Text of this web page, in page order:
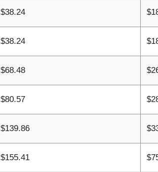
$38.24
$38.24
$68.48
$80.57
$139.86
$155.41